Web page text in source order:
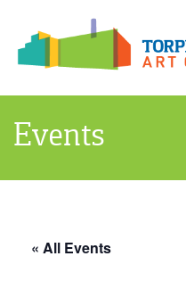
Events
« All Events